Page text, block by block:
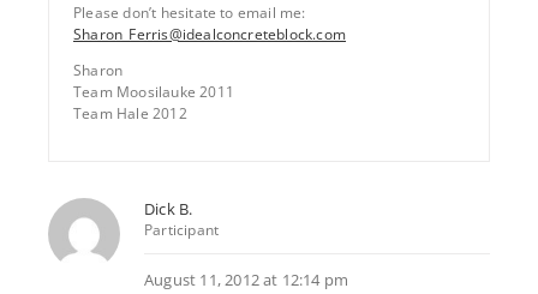
Please don’t hesitate to email me:
Sharon_Ferris@idealconcreteblock.com
Sharon
Team Moosilauke 2011
Team Hale 2012
Dick B.
Participant
August 11, 2012 at 12:14 pm